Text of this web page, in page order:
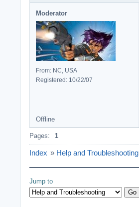
Moderator
From: NC, USA
Registered: 10/22/07
Offline
Pages: 1
Index » Help and Troubleshooting
Jump to